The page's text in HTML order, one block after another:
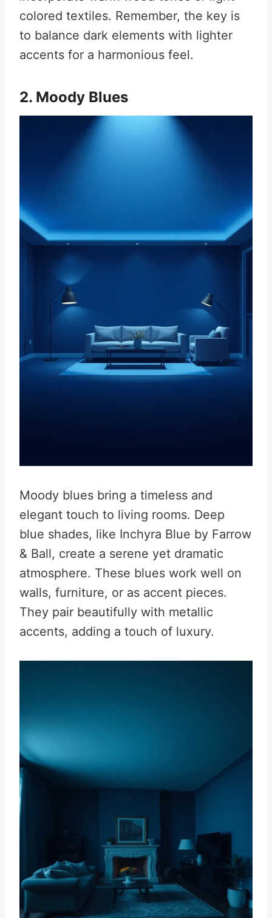
colored textiles. Remember, the key is
to balance dark elements with lighter
accents for a harmonious feel.
2. Moody Blues
Moody blues bring a timeless and
elegant touch to living rooms. Deep
blue shades, like Inchyra Blue by Farrow
& Ball, create a serene yet dramatic
atmosphere. These blues work well on
walls, furniture, or as accent pieces.
They pair beautifully with metallic
accents, adding a touch of luxury.